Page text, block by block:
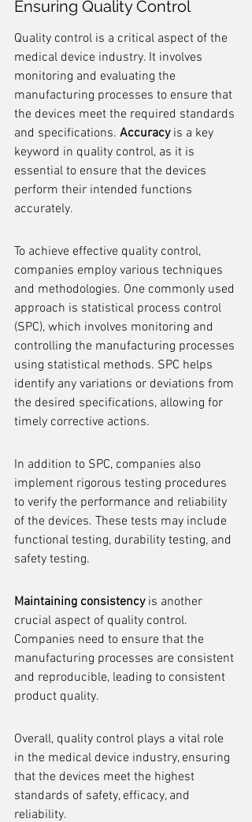
Ensuring Quality Control
Quality control is a critical aspect of the
medical device industry. It involves
monitoring and evaluating the
manufacturing processes to ensure that
the devices meet the required standards
and specifications. Accuracy is a key
keyword in quality control, as it is
essential to ensure that the devices
perform their intended functions
accurately.
To achieve effective quality control,
companies employ various techniques
and methodologies. One commonly used
approach is statistical process control
(SPC), which involves monitoring and
controlling the manufacturing processes
using statistical methods. SPC helps
identify any variations or deviations from
the desired specifications, allowing for
timely corrective actions.
In addition to SPC, companies also
implement rigorous testing procedures
to verify the performance and reliability
of the devices. These tests may include
functional testing, durability testing, and
safety testing.
Maintaining consistency is another
crucial aspect of quality control.
Companies need to ensure that the
manufacturing processes are consistent
and reproducible, leading to consistent
product quality.
Overall, quality control plays a vital role
in the medical device industry, ensuring
that the devices meet the highest
standards of safety, efficacy, and
reliability.